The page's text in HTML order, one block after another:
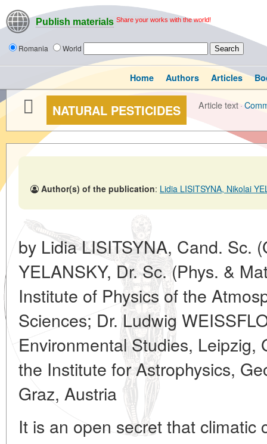
Publish materials Share your works with the world!
Romania World
Home Authors Articles
NATURAL PESTICIDES Article text·
Author(s) of the publication: Lidia LISITSYNA, Nikolai
by Lidia LISITSYNA, Cand. Sc.
YELANSKY, Dr. Sc. (Phys. &
Institute of Physics of the
Sciences; Dr. Ludwig
Environmental Studies, Leipzig,
the Institute for Astrophysics,
Graz, Austria
It is an open secret that climatic